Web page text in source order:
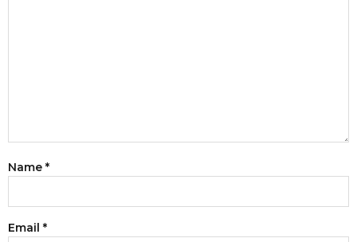
Name *
Email *